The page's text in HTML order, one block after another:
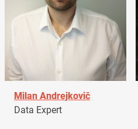
Milan Andrejkovič
Data Expert